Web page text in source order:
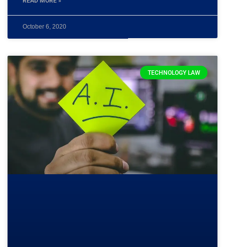
October 6, 2020
TECHNOLOGY LAW